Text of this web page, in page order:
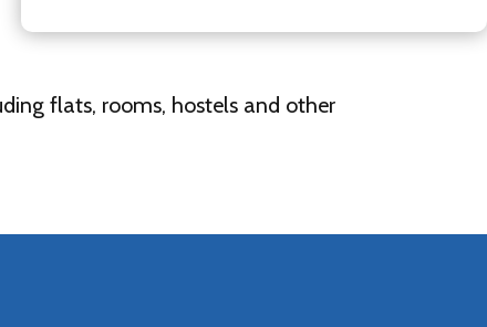
flats, rooms, hostels and other